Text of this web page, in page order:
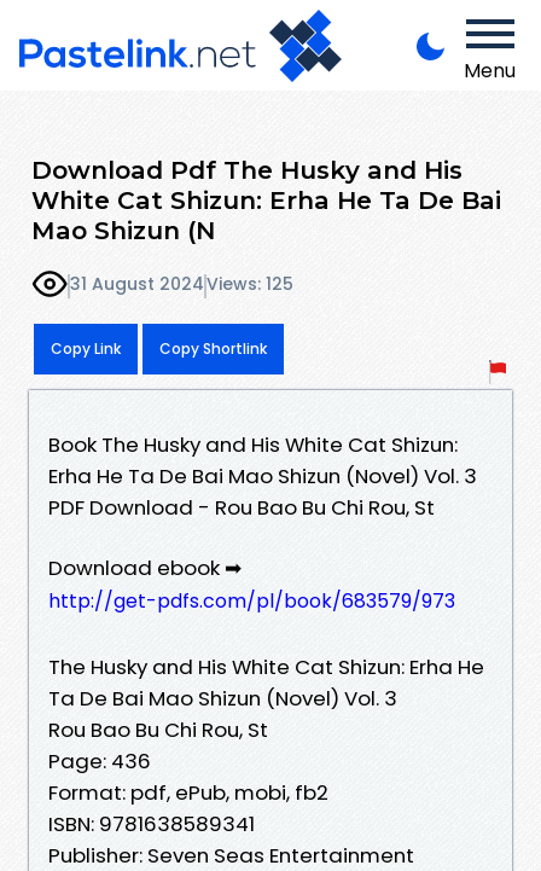
Menu
Download Pdf The Husky and His
White Cat Shizun: Erha He Ta De Bai
Mao Shizun (N
31 August 2024Views: 125
Copy Link Copy Shortlink
Book The Husky and His White Cat Shizun:
Erha He Ta De Bai Mao Shizun (Novel) Vol. 3
PDF Download - Rou Bao Bu Chi Rou, St
Download ebook ➡
http://get-pdfs.com/pl/book/683579/973
The Husky and His White Cat Shizun: Erha He
Ta De Bai Mao Shizun (Novel) Vol. 3
Rou Bao Bu Chi Rou, St
Page: 436
Format: pdf, ePub, mobi, fb2
ISBN: 9781638589341
Publisher: Seven Seas Entertainment